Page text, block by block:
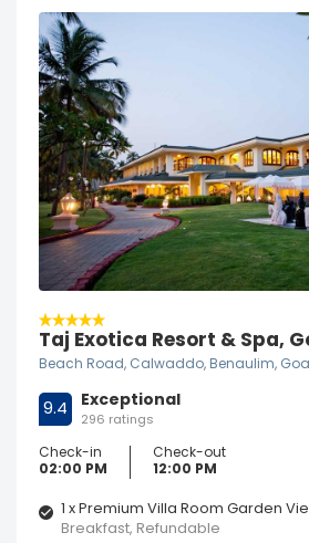
Taj Exotica Resort & Spa,
Beach Road, Calwaddo, Benaulim, Goa
9.4
Exceptional
296 ratings
Check-in
02:00 PM
Check-out
12:00 PM
1 x Premium Villa Room Garden
Breakfast, Refundable